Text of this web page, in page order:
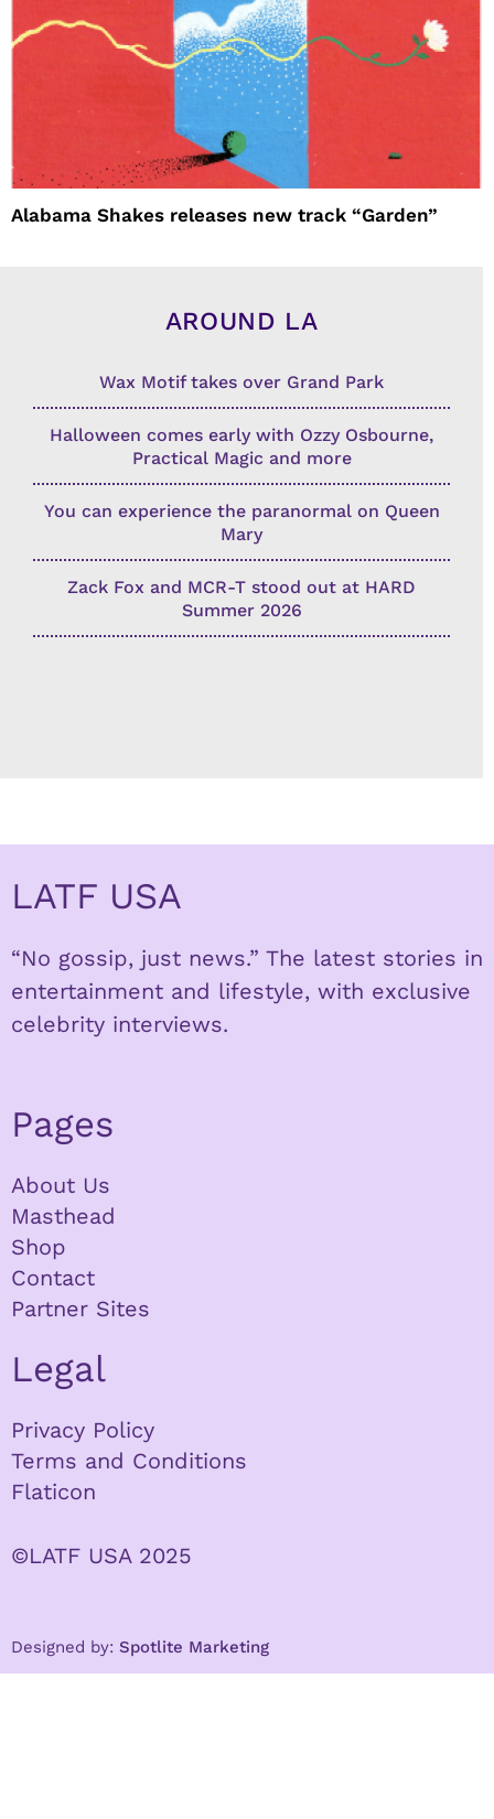
Alabama Shakes releases new track “Garden”
AROUND LA
Wax Motif takes over Grand Park
Halloween comes early with Ozzy Osbourne,
Practical Magic and more
You can experience the paranormal on Queen
Mary
Zack Fox and MCR-T stood out at HARD
Summer 2026
LATF USA
“No gossip, just news.” The latest stories in
entertainment and lifestyle, with exclusive
celebrity interviews.
Pages
About Us
Masthead
Shop
Contact
Partner Sites
Legal
Privacy Policy
Terms and Conditions
Flaticon
©LATF USA 2025
Designed by: Spotlite Marketing